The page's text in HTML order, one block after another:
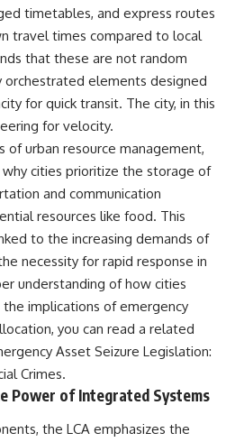
prehistoric healthcare
Rather than sensational claims,
evidence step by step—
separating what scientists know,
what they infer, and what
remains one of archaeology's
most fascinating mysteries.
## 🔍 Topics Covered
This documentary explores one
of the most fascinating
discoveries in **Neanderthal
archaeology**: how **ancient
DNA** preserved inside
**dental calculus** from **El
Sidrón Cave** may reveal
evidence of **Neanderthal
medicine** and possible
**prehistoric self-medication**.
Researchers identified traces
linked to **poplar and
timetables, and express routes
travel times compared to local
that these are not random
orchestrated elements designed
for quick transit. The city, in this
for velocity.
of urban resource management,
cities prioritize the storage of
and communication
resources like food. This
to the increasing demands of
necessity for rapid response in
understanding of how cities
implications of emergency
you can read a related
Asset Seizure Legislation:
Crimes.
Power of Integrated Systems
the LCA emphasizes the